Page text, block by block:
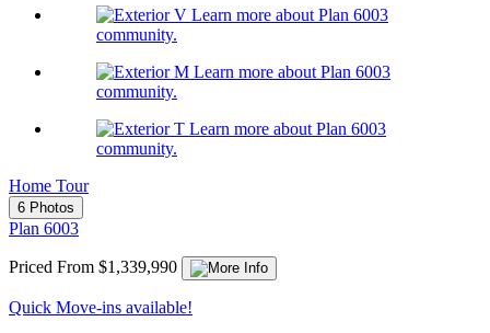
Learn more about Plan 6003
community.
Learn more about Plan 6003
community.
Learn more about Plan 6003
community.
Home Tour
6 Photos
Plan 6003
Priced From $1,339,990
Quick Move-ins available!